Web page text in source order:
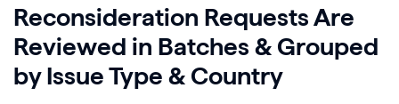
Reconsideration Requests Are
Reviewed in Batches & Grouped
by Issue Type & Country